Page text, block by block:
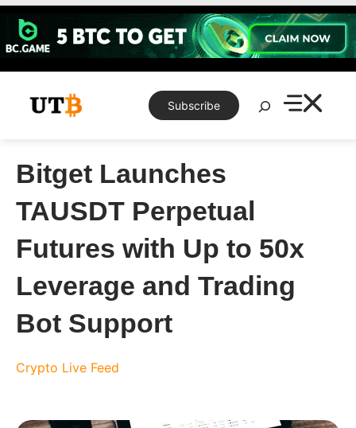
Skip
content
Subscribe
Search
Bitget Launches
TAUSDT Perpetual
Futures with Up to 50x
Leverage and Trading
Bot Support
Crypto Live Feed